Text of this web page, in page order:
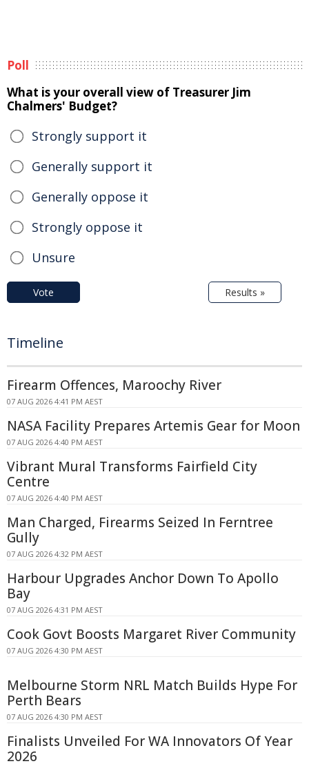
Poll
What is your overall view of Treasurer Jim
Chalmers' Budget?
Strongly support it
Generally support it
Generally oppose it
Strongly oppose it
Unsure
Vote Results »
Timeline
Firearm Offences, Maroochy River
07 AUG 2026 4:41 PM AEST
NASA Facility Prepares Artemis Gear for Moon
07 AUG 2026 4:40 PM AEST
Vibrant Mural Transforms Fairfield City
Centre
07 AUG 2026 4:40 PM AEST
Man Charged, Firearms Seized In Ferntree
Gully
07 AUG 2026 4:32 PM AEST
Harbour Upgrades Anchor Down To Apollo
Bay
07 AUG 2026 4:31 PM AEST
Cook Govt Boosts Margaret River Community
07 AUG 2026 4:30 PM AEST
Melbourne Storm NRL Match Builds Hype For
Perth Bears
07 AUG 2026 4:30 PM AEST
Finalists Unveiled For WA Innovators Of Year
2026